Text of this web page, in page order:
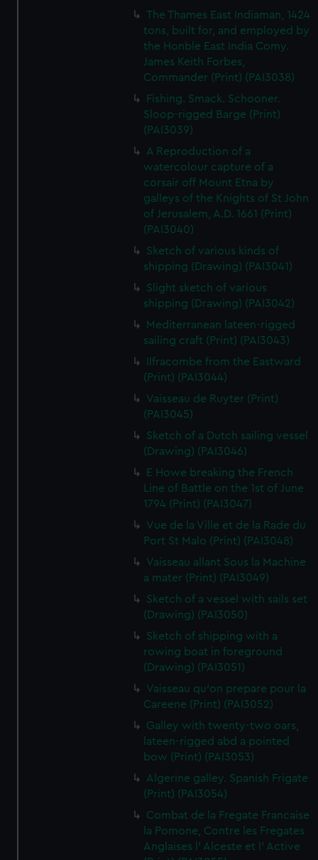
The Thames East Indiaman, 1424
tons, built for, and employed by
the Honble East India Comy.
James Keith Forbes,
Commander (Print) (PAI3038)
Fishing. Smack. Schooner.
Sloop-rigged Barge (Print)
(PAI3039)
A Reproduction of a
watercolour capture of a
corsair off Mount Etna by
galleys of the Knights of St John
of Jerusalem, A.D. 1661 (Print)
(PAI3040)
Sketch of various kinds of
shipping (Drawing) (PAI3041)
Slight sketch of various
shipping (Drawing) (PAI3042)
Mediterranean lateen-rigged
sailing craft (Print) (PAI3043)
Ilfracombe from the Eastward
(Print) (PAI3044)
Vaisseau de Ruyter (Print)
(PAI3045)
Sketch of a Dutch sailing vessel
(Drawing) (PAI3046)
E Howe breaking the French
Line of Battle on the 1st of June
1794 (Print) (PAI3047)
Vue de la Ville et de la Rade du
Port St Malo (Print) (PAI3048)
Vaisseau allant Sous la Machine
a mater (Print) (PAI3049)
Sketch of a vessel with sails set
(Drawing) (PAI3050)
Sketch of shipping with a
rowing boat in foreground
(Drawing) (PAI3051)
Vaisseau qu'on prepare pour la
Careene (Print) (PAI3052)
Galley with twenty-two oars,
lateen-rigged abd a pointed
bow (Print) (PAI3053)
Algerine galley. Spanish Frigate
(Print) (PAI3054)
Combat de la Fregate Francaise
la Pomone, Contre les Fregates
Anglaises l' Alceste et l' Active